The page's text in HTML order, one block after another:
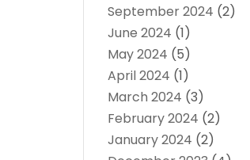
September 2024 (2)
June 2024 (1)
May 2024 (5)
April 2024 (1)
March 2024 (3)
February 2024 (2)
January 2024 (2)